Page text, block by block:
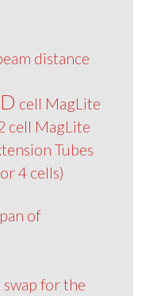
distance
cell MagLite
cell MagLite
Tubes
4 cells)
of
for the